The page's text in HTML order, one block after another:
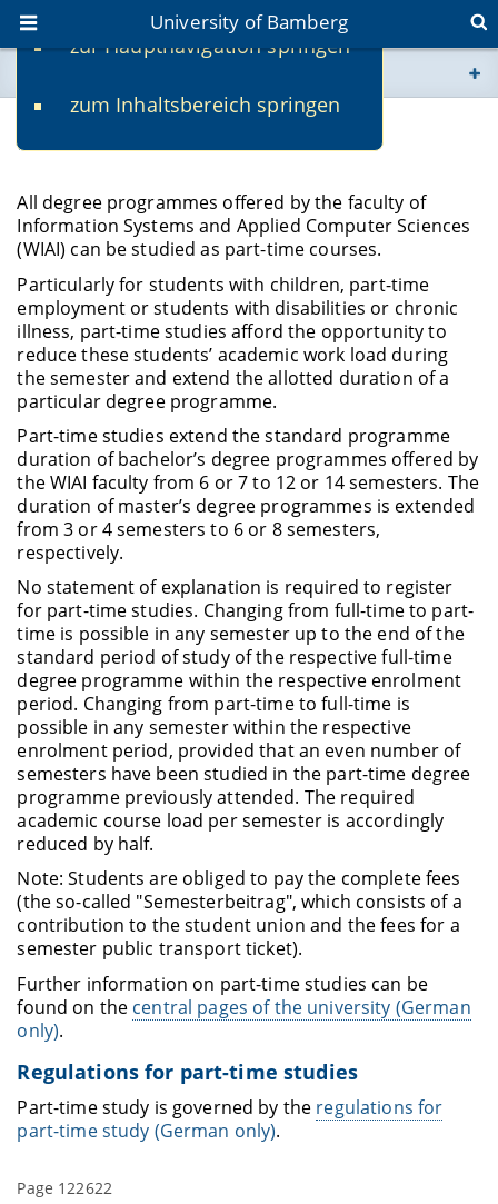
zur Hauptnavigation springen
zum Inhaltsbereich springen
University of Bamberg
www.uni-bamberg.de
fis.uni-bamberg.de
Part-time Studies
All degree programmes offered by the faculty of
Information Systems and Applied Computer Sciences
(WIAI) can be studied as part-time courses.
Particularly for students with children, part-time
employment or students with disabilities or chronic
illness, part-time studies afford the opportunity to
reduce these students’ academic work load during
the semester and extend the allotted duration of a
particular degree programme.
Part-time studies extend the standard programme
duration of bachelor’s degree programmes offered by
the WIAI faculty from 6 or 7 to 12 or 14 semesters. The
duration of master’s degree programmes is extended
from 3 or 4 semesters to 6 or 8 semesters,
respectively.
No statement of explanation is required to register
for part-time studies. Changing from full-time to part-
time is possible in any semester up to the end of the
standard period of study of the respective full-time
degree programme within the respective enrolment
period. Changing from part-time to full-time is
possible in any semester within the respective
enrolment period, provided that an even number of
semesters have been studied in the part-time degree
programme previously attended. The required
academic course load per semester is accordingly
reduced by half.
Note: Students are obliged to pay the complete fees
(the so-called "Semesterbeitrag", which consists of a
contribution to the student union and the fees for a
semester public transport ticket).
Further information on part-time studies can be
found on the central pages of the university (German
only).
Regulations for part-time studies
Part-time study is governed by the regulations for
part-time study (German only).
Page 122622